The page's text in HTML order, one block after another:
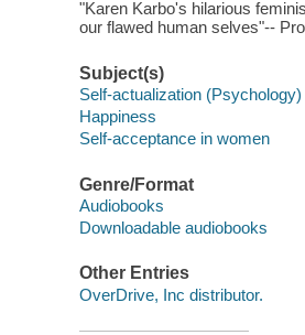
"Karen Karbo's hilarious
our flawed human selves"--
Subject(s)
Self-actualization
Happiness
Self-acceptance in women
Genre/Format
Audiobooks
Downloadable audiobooks
Other Entries
OverDrive, Inc distributor.